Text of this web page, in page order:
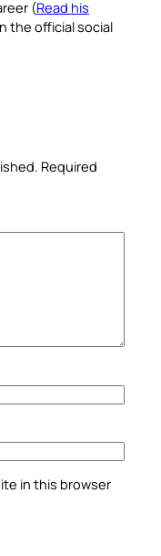
(Read his
the official social
Required
in this browser